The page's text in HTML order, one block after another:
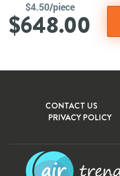
$4.50/piece
$648.00
CONTACT US
PRIVACY POLICY